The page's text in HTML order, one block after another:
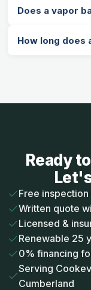
Does a vapor
How long does
Ready
Free
Written quote
Licensed &
Renewable 25
0% financing
Serving
Cumberland